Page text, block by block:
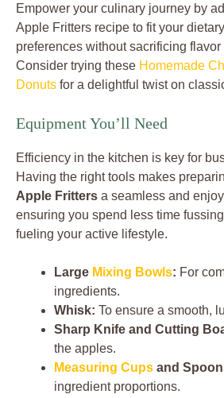
Empower your culinary journey by
Apple Fritters recipe to fit your
preferences without sacrificing
Consider trying these Homemade
Donuts for a delightful twist on
Equipment You’ll Need
Efficiency in the kitchen is key for
Having the right tools makes
Apple Fritters a seamless and
ensuring you spend less time
fueling your active lifestyle.
Large Mixing Bowls: For
ingredients.
Whisk: To ensure a smooth,
Sharp Knife and Cutting
the apples.
Measuring Cups and
ingredient proportions.